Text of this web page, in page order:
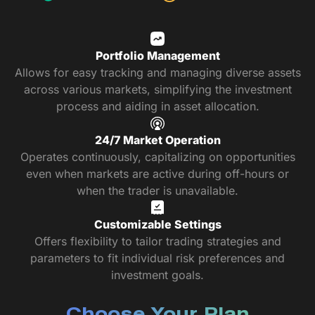
Portfolio Management
Allows for easy tracking and managing diverse assets
across various markets, simplifying the investment
process and aiding in asset allocation.
24/7 Market Operation
Operates continuously, capitalizing on opportunities
even when markets are active during off-hours or
when the trader is unavailable.
Customizable Settings
Offers flexibility to tailor trading strategies and
parameters to fit individual risk preferences and
investment goals.